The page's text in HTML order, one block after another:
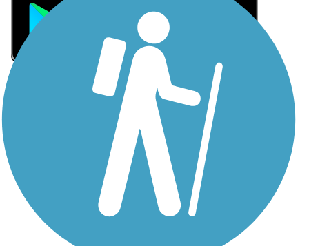
Sign Up for eNews